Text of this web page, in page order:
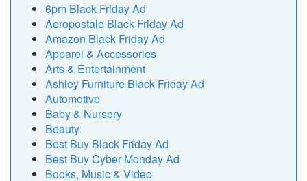
6pm Black Friday Ad
Aeropostale Black Friday Ad
Amazon Black Friday Ad
Apparel & Accessories
Arts & Entertainment
Ashley Furniture Black Friday Ad
Automotive
Baby & Nursery
Beauty
Best Buy Black Friday Ad
Best Buy Cyber Monday Ad
Books, Music & Video